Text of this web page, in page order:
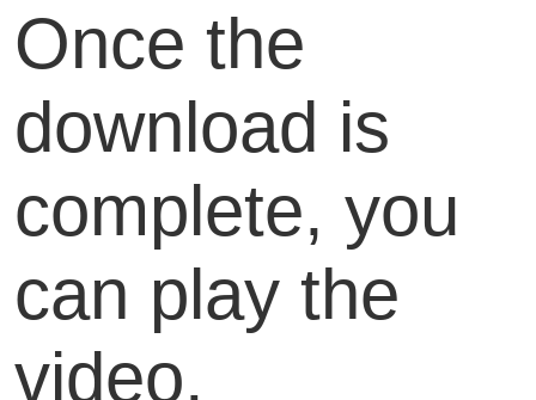
Once the
download is
complete, you
can play the
video.